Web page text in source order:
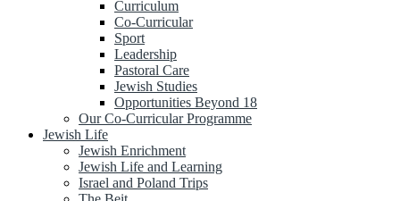
Curriculum
Co-Curricular
Sport
Leadership
Pastoral Care
Jewish Studies
Opportunities Beyond 18
Our Co-Curricular Programme
Jewish Life
Jewish Enrichment
Jewish Life and Learning
Israel and Poland Trips